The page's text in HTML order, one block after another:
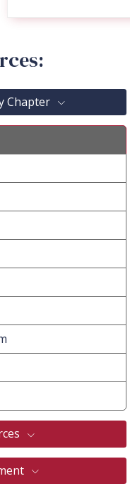
Chapter